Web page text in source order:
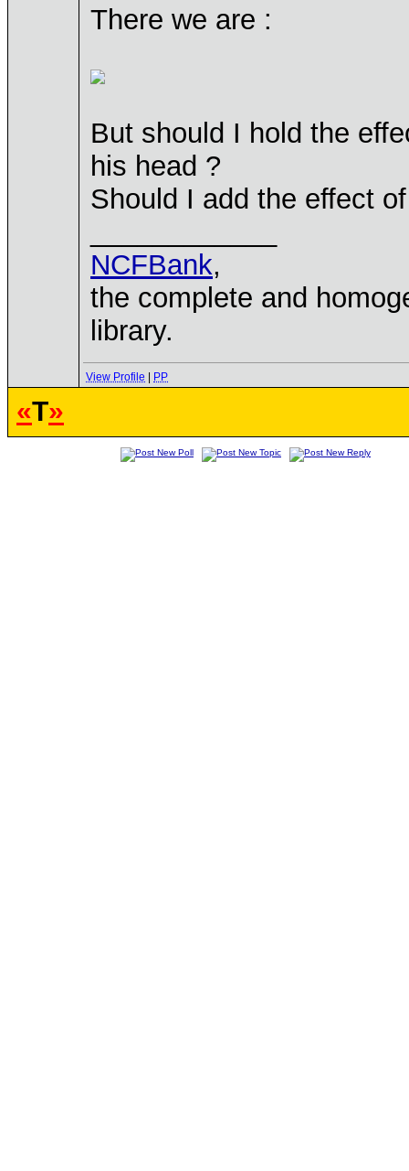
There we are :
But should I hold the
his head ?
Should I add the effect
NCFBank,
the complete and
library.
View Profile PP
«T»